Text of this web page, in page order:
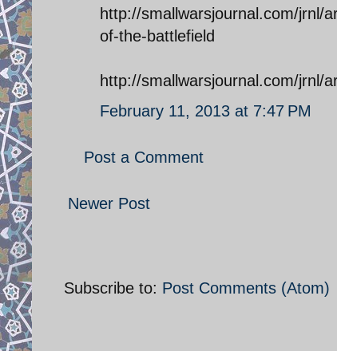
http://smallwarsjournal.com/jrnl/
of-the-battlefield
http://smallwarsjournal.com/jrnl/
February 11, 2013 at 7:47 PM
Post a Comment
Newer Post
Subscribe to: Post Comments (Atom)